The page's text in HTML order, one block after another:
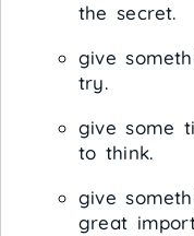
the secret.
give
try.
give some
to think.
give
great